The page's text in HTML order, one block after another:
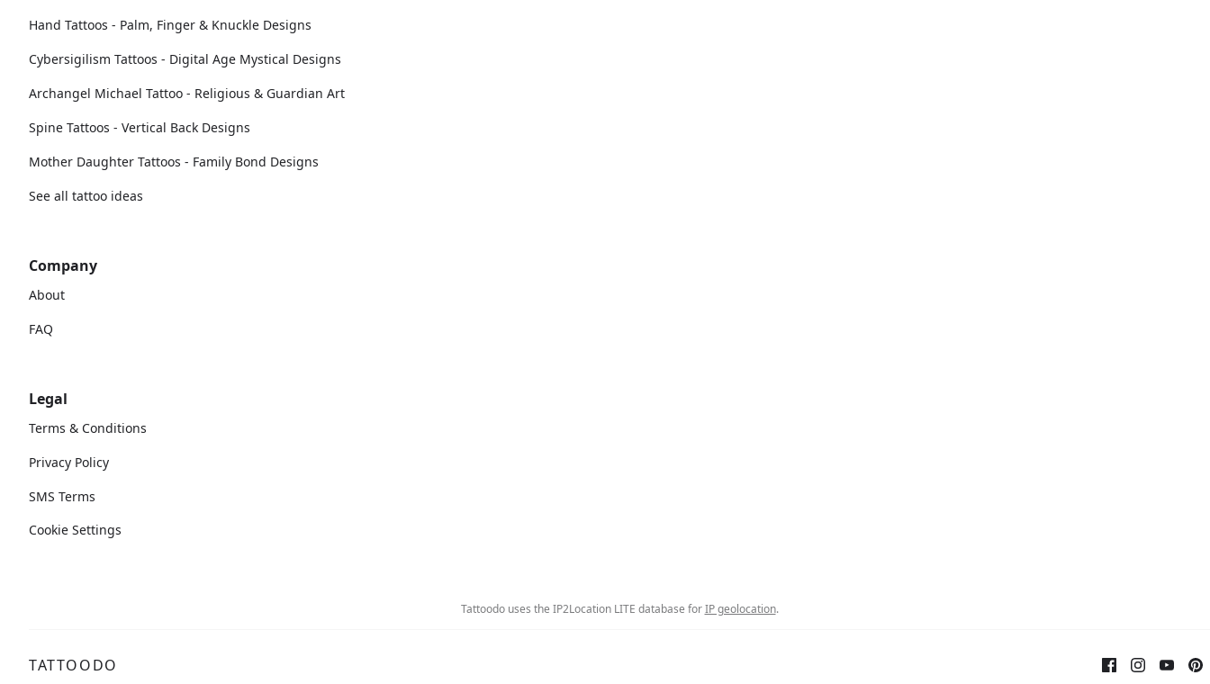
Hand Tattoos - Palm, Finger & Knuckle Designs
Cybersigilism Tattoos - Digital Age Mystical Designs
Archangel Michael Tattoo - Religious & Guardian Art
Spine Tattoos - Vertical Back Designs
Mother Daughter Tattoos - Family Bond Designs
See all tattoo ideas
Company
About
FAQ
Legal
Terms & Conditions
Privacy Policy
SMS Terms
Cookie Settings
Tattoodo uses the IP2Location LITE database forIP geolocation.
TATTOODO